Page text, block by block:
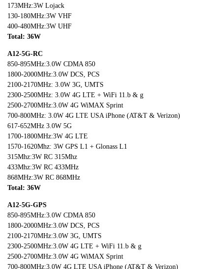
173MHz:3W Lojack
130-180MHz:3W VHF
400-480MHz:3W UHF
Total: 36W
A12-5G-RC
850-895MHz:3.0W CDMA 850
1800-2000MHz:3.0W DCS, PCS
2100-2170MHz: 3.0W 3G, UMTS
2300-2500MHz: 3.0W 4G LTE + WiFi 11.b & g
2500-2700MHz:3.0W 4G WiMAX Sprint
700-800MHz: 3.0W 4G LTE USA iPhone (AT&T & Verizon)
617-652MHz 3.0W 5G
1700-1800MHz:3W 4G LTE
1570-1620Mhz: 3W GPS L1 + Glonass L1
315Mhz:3W RC 315Mhz
433Mhz:3W RC 433MHz
868MHz:3W RC 868MHz
Total: 36W
A12-5G-GPS
850-895MHz:3.0W CDMA 850
1800-2000MHz:3.0W DCS, PCS
2100-2170MHz:3.0W 3G, UMTS
2300-2500MHz:3.0W 4G LTE + WiFi 11.b & g
2500-2700MHz:3.0W 4G WiMAX Sprint
700-800MHz:3.0W 4G LTE USA iPhone (AT&T & Verizon)